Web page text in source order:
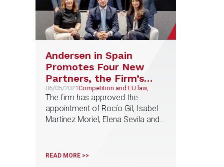
Andersen in Spain
Promotes Four New
Partners, the Firm’s
Highest Number to
Date
06/05/2021Competition and EU law,
Corporate and M&A,
Technology and
Telecommunications,
Litigation and Arbitration
The firm has approved the
appointment of Rocío Gil, Isabel
Martínez Moriel, Elena Sevila and
to talent and the projection of its
READ MORE >>